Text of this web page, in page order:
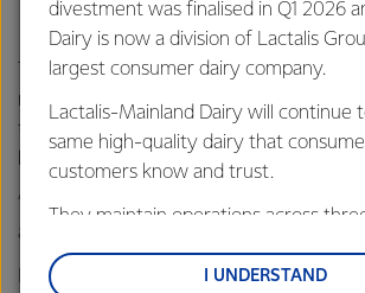
The students also learn about Fonterra’s
model and the New Zealand way of dairy
teaching participants, host farms were
benefits.
“Things we take for granted like our
are new ideas to them.”
But it’s not just the Co-op sharing
divestment was finalised in Q1 2026
Dairy is now a division of Lactalis
largest consumer dairy company.
Lactalis-Mainland Dairy will continue
same high-quality dairy that
customers know and trust.
They maintain operations across
and Middle East and Africa.
I UNDERSTAND